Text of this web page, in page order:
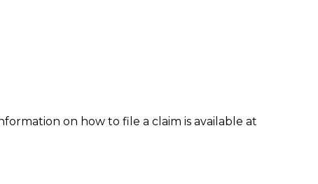
on how to file a claim is available at